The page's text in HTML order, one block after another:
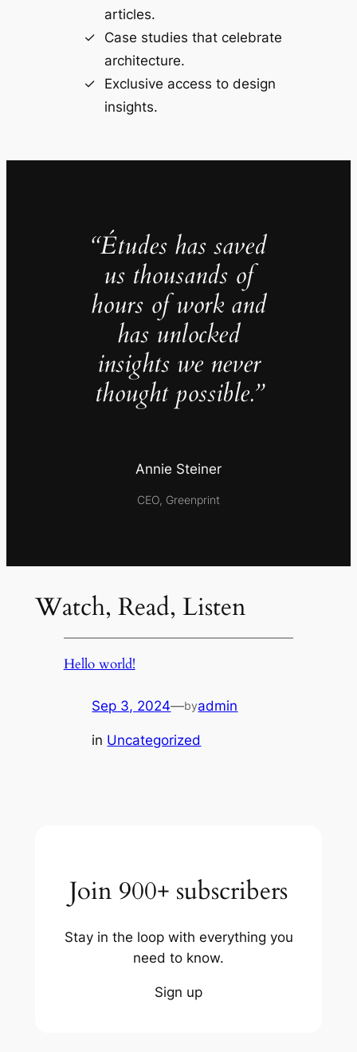
articles.
Case studies that celebrate
architecture.
Exclusive access to design
insights.
“Études has saved
us thousands of
hours of work and
has unlocked
insights we never
thought possible.”
Annie Steiner
CEO, Greenprint
Watch, Read, Listen
Hello world!
Sep 3, 2024—byadmin
in Uncategorized
Join 900+ subscribers
Stay in the loop with everything you
need to know.
Sign up